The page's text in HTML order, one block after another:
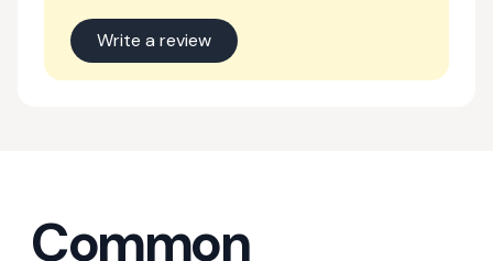
Write a review
Common